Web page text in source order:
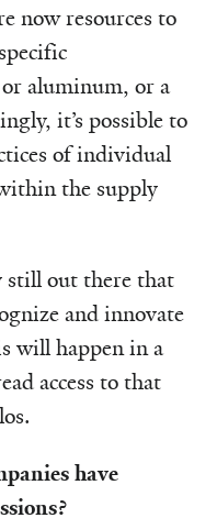
now resources to
aluminum, or a
it’s possible to
of individual
the supply
still out there that
and innovate
will happen in a
access to that
have